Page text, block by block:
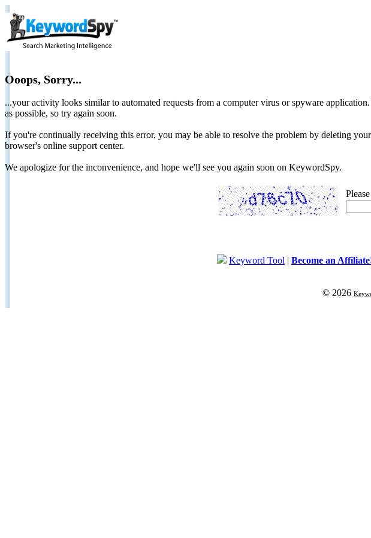
Ooops, Sorry...
...your activity looks similar to automated requests from a computer virus or spyware
as possible, so try again soon.
If you're continually receiving this error, you may be able to resolve the problem by deleting
browser's online support center.
We apologize for the inconvenience, and hope we'll see you again soon on KeywordSpy.
Keyword Tool | Become an
© 2026